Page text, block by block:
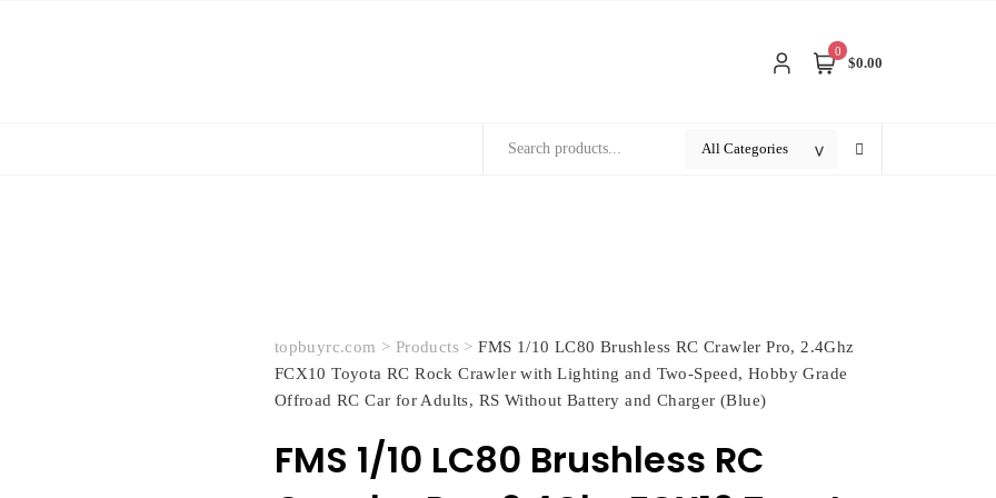
0
$0.00
topbuyrc.com > Products >FMS 1/10 LC80 Brushless RC Crawler Pro, 2.4Ghz
FCX10 Toyota RC Rock Crawler with Lighting and Two-Speed, Hobby Grade
Offroad RC Car for Adults, RS Without Battery and Charger (Blue)
FMS 1/10 LC80 Brushless RC